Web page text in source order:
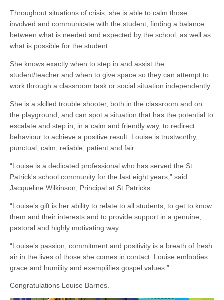
Throughout situations of crisis, she is able to calm those
involved and communicate with the student, finding a balance
between what is needed and expected by the school, as well as
what is possible for the student.
She knows exactly when to step in and assist the
student/teacher and when to give space so they can attempt to
work through a classroom task or social situation independently.
She is a skilled trouble shooter, both in the classroom and on
the playground, and can spot a situation that has the potential to
escalate and step in, in a calm and friendly way, to redirect
behaviour to achieve a positive result. Louise is trustworthy,
punctual, calm, reliable, patient and fair.
“Louise is a dedicated professional who has served the St
Patrick's school community for the last eight years,” said
Jacqueline Wilkinson, Principal at St Patricks.
“Louise’s gift is her ability to relate to all students, to get to know
them and their interests and to provide support in a genuine,
pastoral and highly motivating way.
“Louise’s passion, commitment and positivity is a breath of fresh
air in the lives of those she comes in contact. Louise embodies
grace and humility and exemplifies gospel values.”
Congratulations Louise Barnes.